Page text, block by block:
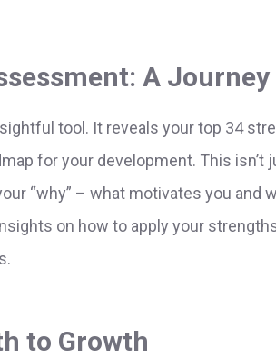
A Journey
tool. It reveals your top 34
for your development. This isn’t
“why” – what motivates you and
on how to apply your
to Growth